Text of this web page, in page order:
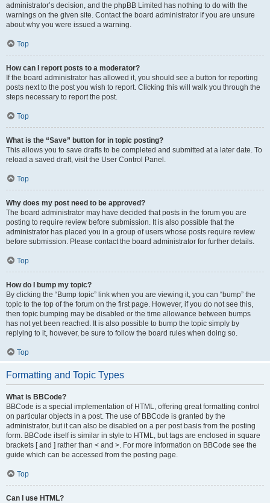
administrator’s decision, and the phpBB Limited has nothing to do with the
warnings on the given site. Contact the board administrator if you are unsure
about why you were issued a warning.
Top
How can I report posts to a moderator?
If the board administrator has allowed it, you should see a button for reporting
posts next to the post you wish to report. Clicking this will walk you through the
steps necessary to report the post.
Top
What is the “Save” button for in topic posting?
This allows you to save drafts to be completed and submitted at a later date. To
reload a saved draft, visit the User Control Panel.
Top
Why does my post need to be approved?
The board administrator may have decided that posts in the forum you are
posting to require review before submission. It is also possible that the
administrator has placed you in a group of users whose posts require review
before submission. Please contact the board administrator for further details.
Top
How do I bump my topic?
By clicking the “Bump topic” link when you are viewing it, you can “bump” the
topic to the top of the forum on the first page. However, if you do not see this,
then topic bumping may be disabled or the time allowance between bumps
has not yet been reached. It is also possible to bump the topic simply by
replying to it, however, be sure to follow the board rules when doing so.
Top
Formatting and Topic Types
What is BBCode?
BBCode is a special implementation of HTML, offering great formatting control
on particular objects in a post. The use of BBCode is granted by the
administrator, but it can also be disabled on a per post basis from the posting
form. BBCode itself is similar in style to HTML, but tags are enclosed in square
brackets [ and ] rather than < and >. For more information on BBCode see the
guide which can be accessed from the posting page.
Top
Can I use HTML?